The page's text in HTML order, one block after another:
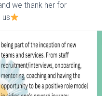
we thank her for
us